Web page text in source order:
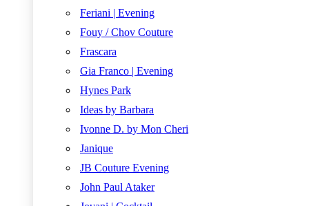
Feriani | Evening
Fouy / Chov Couture
Frascara
Gia Franco | Evening
Hynes Park
Ideas by Barbara
Ivonne D. by Mon Cheri
Janique
JB Couture Evening
John Paul Ataker